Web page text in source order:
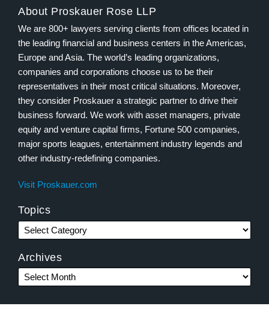
About Proskauer Rose LLP
We are 800+ lawyers serving clients from offices located in
the leading financial and business centers in the Americas,
Europe and Asia. The world’s leading organizations,
companies and corporations choose us to be their
representatives in their most critical situations. Moreover,
they consider Proskauer a strategic partner to drive their
business forward. We work with asset managers, private
equity and venture capital firms, Fortune 500 companies,
major sports leagues, entertainment industry legends and
other industry-redefining companies.
Visit Proskauer.com
Topics
Archives